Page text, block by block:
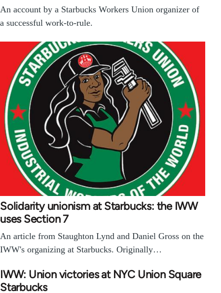
An account by a Starbucks Workers Union organizer of
a successful work-to-rule.
Solidarity unionism at Starbucks: the IWW
uses Section 7
An article from Staughton Lynd and Daniel Gross on the
IWW's organizing at Starbucks. Originally…
IWW: Union victories at NYC Union Square
Starbucks